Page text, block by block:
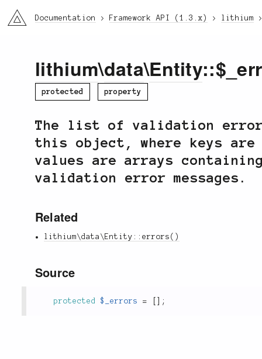
li3 Documentation Framework API (1.3.x) lithium
lithium\data\Entity
protected property
The list of validation
this object, where keys are
values are arrays
validation error messages.
Related
lithium\data\Entity::errors()
Source
protected $_errors = ;